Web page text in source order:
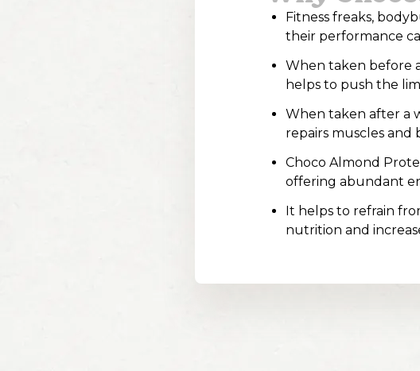
Fitness freaks,
their performance
When taken before
helps to push the
When taken after a
repairs muscles and
Choco Almond
offering abundant
It helps to refrain
nutrition and